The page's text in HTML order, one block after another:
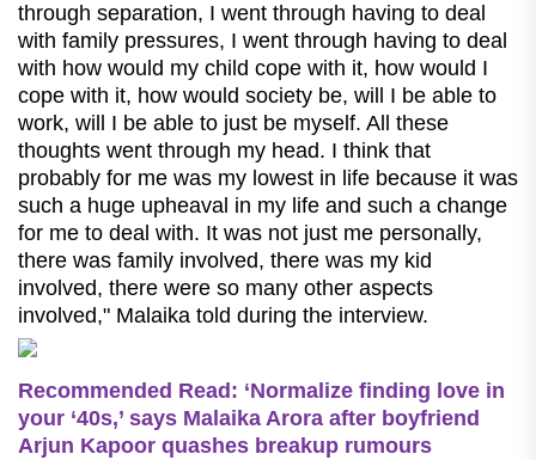
through separation, I went through having to deal
with family pressures, I went through having to deal
with how would my child cope with it, how would I
cope with it, how would society be, will I be able to
work, will I be able to just be myself. All these
thoughts went through my head. I think that
probably for me was my lowest in life because it was
such a huge upheaval in my life and such a change
for me to deal with. It was not just me personally,
there was family involved, there was my kid
involved, there were so many other aspects
involved," Malaika told during the interview.
Recommended Read: ‘Normalize finding love in
your ‘40s,’ says Malaika Arora after boyfriend
Arjun Kapoor quashes breakup rumours